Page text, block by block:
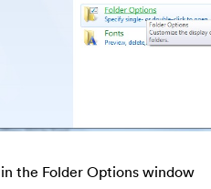
the Folder Options window